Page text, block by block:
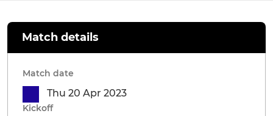
Match details
Match date
Thu 20 Apr 2023
Kickoff